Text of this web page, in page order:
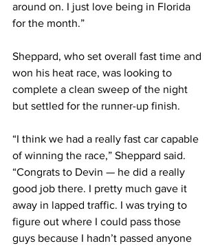
around on. I just love being in Florida
for the month.”
Sheppard, who set overall fast time and
won his heat race, was looking to
complete a clean sweep of the night
but settled for the runner-up finish.
“I think we had a really fast car capable
of winning the race,” Sheppard said.
“Congrats to Devin — he did a really
good job there. I pretty much gave it
away in lapped traffic. I was trying to
figure out where I could pass those
guys because I hadn’t passed anyone